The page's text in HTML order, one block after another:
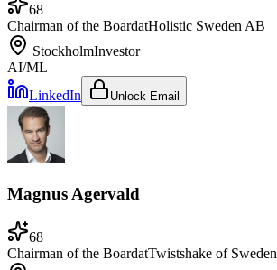
68
Chairman of the BoardatHolistic Sweden AB
StockholmInvestor
AI/ML
LinkedIn
Unlock Email
Magnus Agervald
68
Chairman of the BoardatTwistshake of Sweden